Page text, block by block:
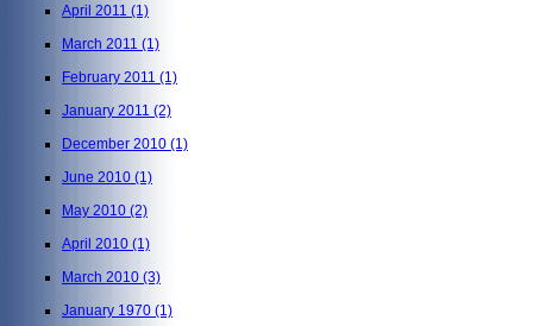
April 2011 (1)
March 2011 (1)
February 2011 (1)
January 2011 (2)
December 2010 (1)
June 2010 (1)
May 2010 (2)
April 2010 (1)
March 2010 (3)
January 1970 (1)